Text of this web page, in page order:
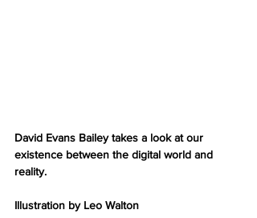
David Evans Bailey takes a look at our
existence between the digital world and
reality.
Illustration by Leo Walton